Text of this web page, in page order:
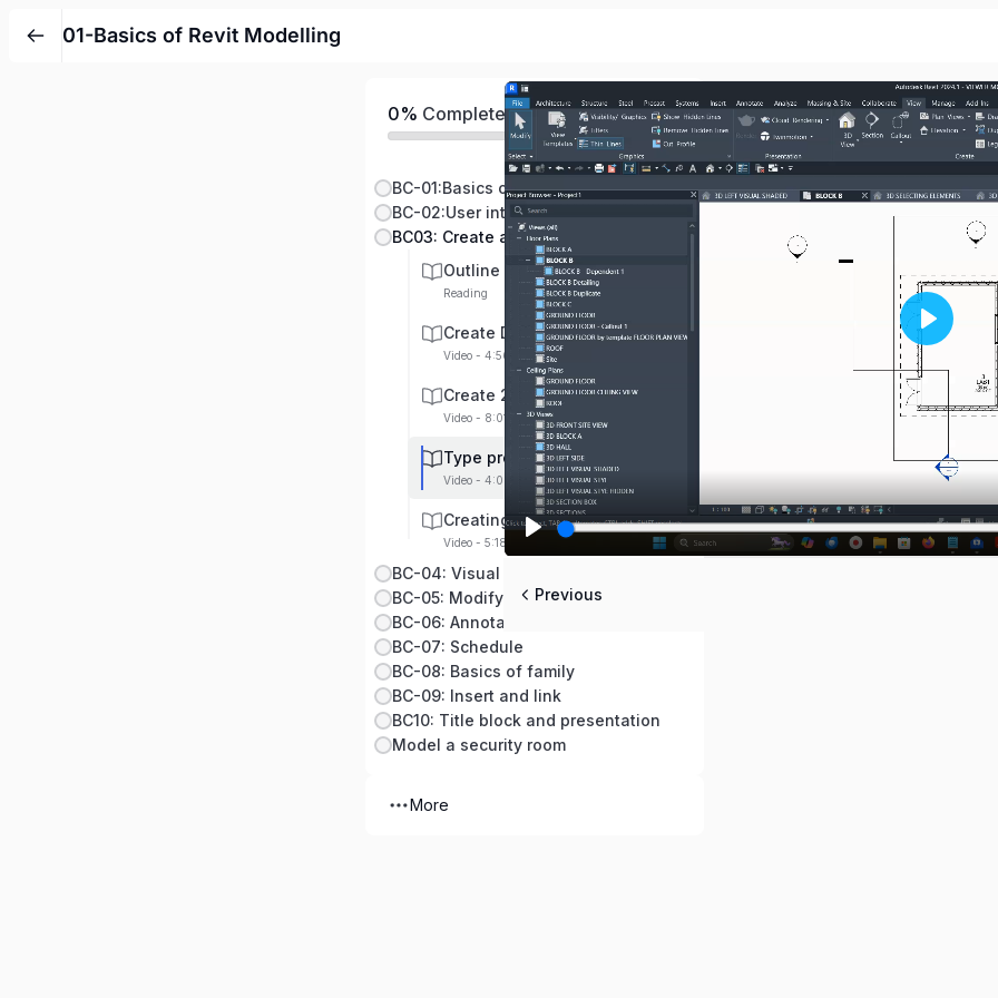
01-Basics of Revit Modelling
0% Completed
BC-01:Basics of BIM
BC-02:User interface in revit
BC03: Create and modify view
Outline
Reading
Create Duplicate views
Video - 4:56 mins
Create 2d Views
Video - 8:01 mins
Type properties of view
Video - 4:00 mins
Creating 3D views
Video - 5:18 mins
BC-04: Visual graphics
BC-06: Annotation
BC-07: Schedule
BC-08: Basics of family
BC-09: Insert and link
BC10: Title block and presentation
Model a security room
More
Play
Play
Previous